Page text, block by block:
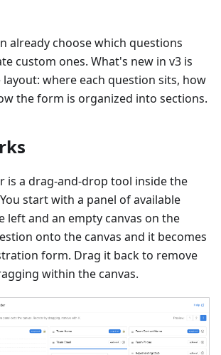
already choose which questions
custom ones. What's new in v3 is
where each question sits, how
the form is organized into sections.
is a drag-and-drop tool inside the
start with a panel of available
left and an empty canvas on the
onto the canvas and it becomes
form. Drag it back to remove
within the canvas.